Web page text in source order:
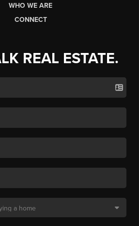
WHO WE ARE
CONNECT
REAL ESTATE.